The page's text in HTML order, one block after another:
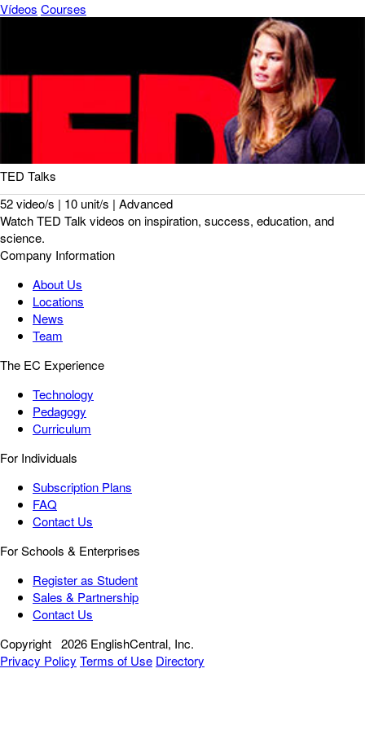
Vídeos Courses
TED Talks
52 video/s | 10 unit/s | Advanced
Watch TED Talk videos on inspiration, success, education, and
science.
Company Information
About Us
Locations
News
Team
The EC Experience
Technology
Pedagogy
Curriculum
For Individuals
Subscription Plans
FAQ
Contact Us
For Schools & Enterprises
Register as Student
Sales & Partnership
Contact Us
Copyright 2026 EnglishCentral, Inc.
Privacy Policy Terms of Use Directory